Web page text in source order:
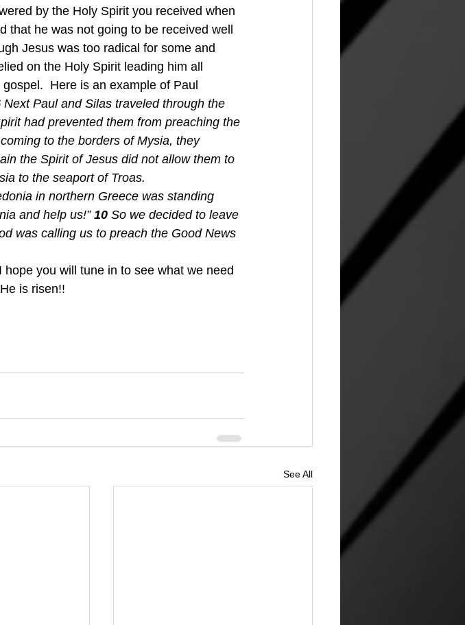
by the Holy Spirit you received when
that he was not going to be received well
Jesus was too radical for some and
on the Holy Spirit leading him all
Here is an example of Paul
Next Paul and Silas traveled through the
had prevented them from preaching the
to the borders of Mysia, they
the Spirit of Jesus did not allow them to
to the seaport of Troas.
in northern Greece was standing
and help us!” 10 So we decided to leave
was calling us to preach the Good News
you will tune in to see what we need
is risen!!
See All